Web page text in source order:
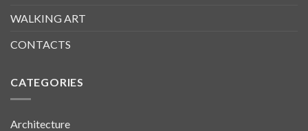
WALKING ART
CONTACTS
CATEGORIES
Architecture